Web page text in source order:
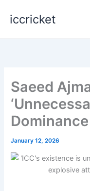
iccricket
Saeed
January 12, 2026